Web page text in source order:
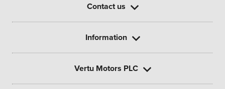
Contact us
Information
Vertu Motors PLC